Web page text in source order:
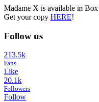
Madame X is available in
Get your copy HERE!
Follow us
213.5k
Fans
Like
20.1k
Followers
Follow